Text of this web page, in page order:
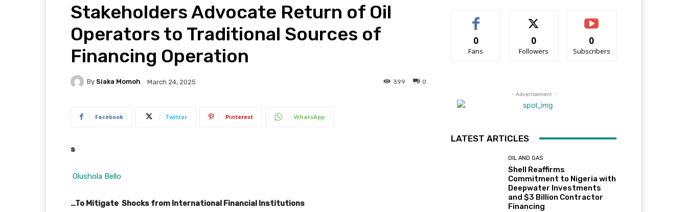
Stakeholders Advocate Return of Oil
Operators to Traditional Sources of
Financing Operation
By Siaka Momoh March 24, 2025 0
399
Facebook Twitter Pinterest WhatsApp
s
Olushola Bello
…To Mitigate Shocks from International Financial Institutions
0
Fans
0
Followers
0
Subscribers
- Advertisement -
LATEST ARTICLES
OIL AND GAS
Shell Reaffirms
Commitment to Nigeria with
Deepwater Investments
and $3 Billion Contractor
Financing